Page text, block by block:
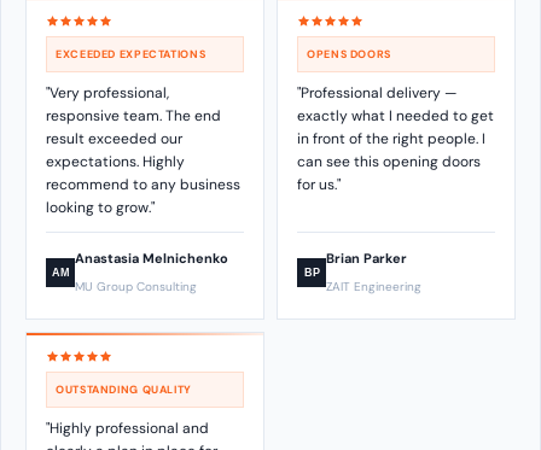
EXCEEDED EXPECTATIONS
"Very professional,
responsive team. The end
result exceeded our
expectations. Highly
recommend to any business
looking to grow."
AM
Anastasia Melnichenko
MU Group Consulting
OPENS DOORS
"Professional delivery —
exactly what I needed to get
in front of the right people. I
can see this opening doors
for us."
BP
Brian Parker
ZAIT Engineering
OUTSTANDING QUALITY
"Highly professional and